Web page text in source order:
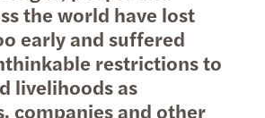
the world have lost
early and suffered
restrictions to
livelihoods as
companies and other